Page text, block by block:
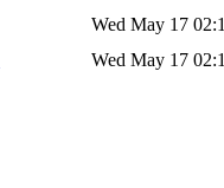
Wed May 17
Wed May 17